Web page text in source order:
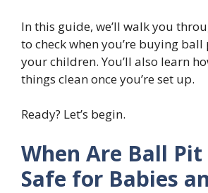
In this guide, we’ll walk you
to check when you’re buying
your children. You’ll also learn
things clean once you’re set up.
Ready? Let’s begin.
When Are Ball
Safe for Babies